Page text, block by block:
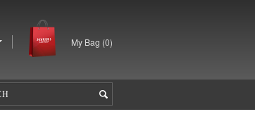
My Bag (0)